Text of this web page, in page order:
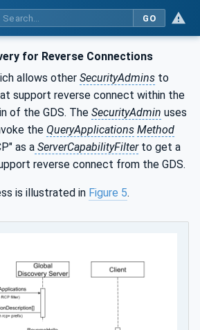
GO
for Reverse Connections
allows other SecurityAdmins to
support reverse connect within the
of the GDS. The SecurityAdmin uses
the QueryApplications Method
as a ServerCapabilityFilterto get a
reverse connect from the GDS.
is illustrated in Figure 5.